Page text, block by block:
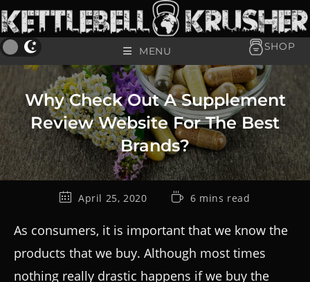
MENU SHOP
Why Check Out A Supplement
Review Website For The Best
Brands?
April 25, 2020 6 mins read
As consumers, it is important that we know the
products that we buy. Although most times
nothing really drastic happens if we buy the